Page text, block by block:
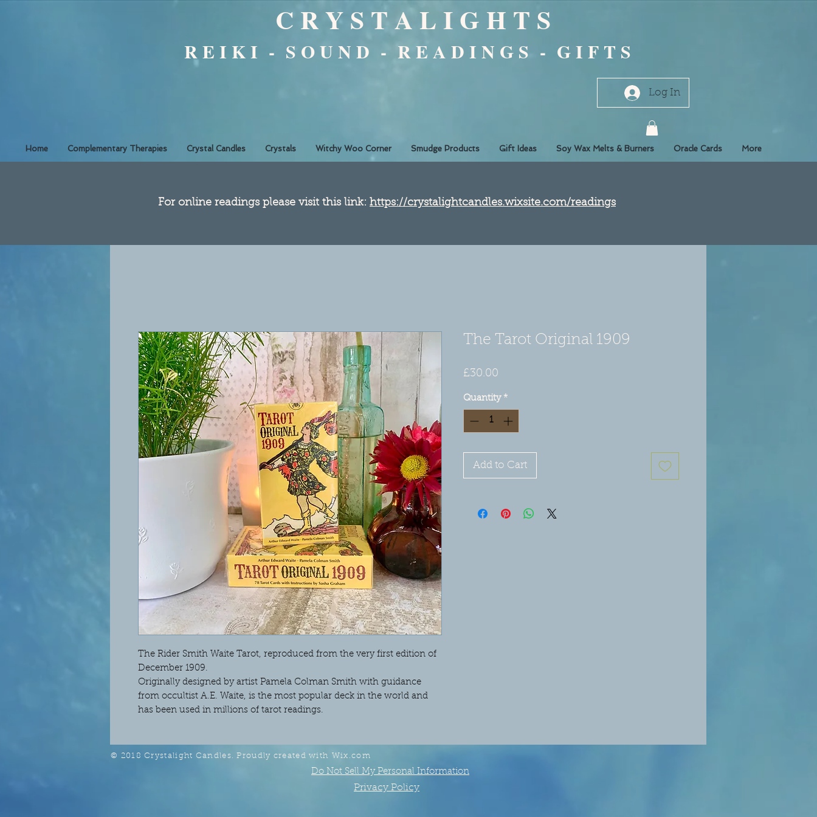
C R Y S T A L I G H T S
R E I K I - S O U N D - R E A D I N G S - G I F T S
Log In
Home Complementary Therapies Crystal Candles Crystals Witchy Woo Corner Smudge Products Gift Ideas Soy Wax Melts & Burners Oracle Cards More
​For online readings please visit this link: https://crystalightcandles.wixsite.com/readings
The Rider Smith Waite Tarot, reproduced from the very first edition of
December 1909.
Originally designed by artist Pamela Colman Smith with guidance
from occultist A.E. Waite, is the most popular deck in the world and
has been used in millions of tarot readings.
The Tarot Original 1909
£30.00Price
Quantity *
Add to Cart
© 2018 Crystalight Candles. Proudly created with Wix.com
Do Not Sell My Personal Information
Privacy Policy